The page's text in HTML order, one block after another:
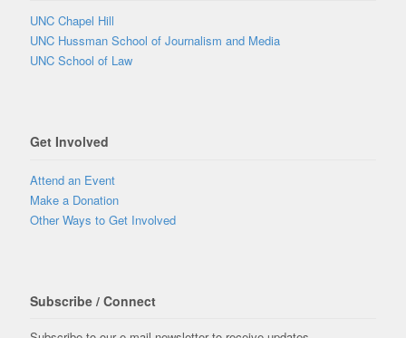
UNC Chapel Hill
UNC Hussman School of Journalism and Media
UNC School of Law
Get Involved
Attend an Event
Make a Donation
Other Ways to Get Involved
Subscribe / Connect